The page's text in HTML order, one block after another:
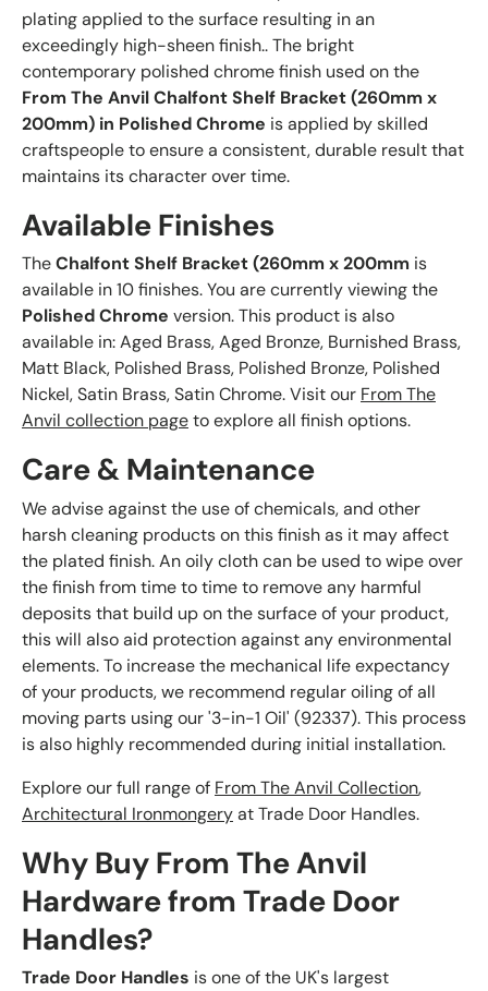
plating applied to the surface resulting in an
exceedingly high-sheen finish.. The bright
contemporary polished chrome finish used on the
From The Anvil Chalfont Shelf Bracket (260mm x
200mm) in Polished Chrome is applied by skilled
craftspeople to ensure a consistent, durable result that
maintains its character over time.
Available Finishes
TheChalfont Shelf Bracket (260mm x 200mm is
available in 10 finishes. You are currently viewing the
Polished Chrome version. This product is also
available in: Aged Brass, Aged Bronze, Burnished Brass,
Matt Black, Polished Brass, Polished Bronze, Polished
Nickel, Satin Brass, Satin Chrome. Visit our From The
Anvil collection pageto explore all finish options.
Care & Maintenance
We advise against the use of chemicals, and other
harsh cleaning products on this finish as it may affect
the plated finish. An oily cloth can be used to wipe over
the finish from time to time to remove any harmful
deposits that build up on the surface of your product,
this will also aid protection against any environmental
elements. To increase the mechanical life expectancy
of your products, we recommend regular oiling of all
moving parts using our '3-in-1 Oil' (92337). This process
is also highly recommended during initial installation.
Explore our full range of From The Anvil Collection,
Architectural Ironmongeryat Trade Door Handles.
Why Buy From The Anvil
Hardware from Trade Door
Handles?
Trade Door Handles is one of the UK's largest